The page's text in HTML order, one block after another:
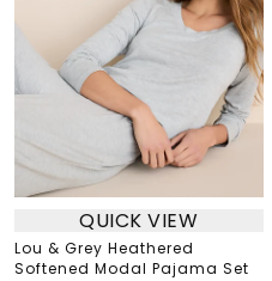
QUICK VIEW
Lou & Grey Heathered
Softened Modal Pajama Set